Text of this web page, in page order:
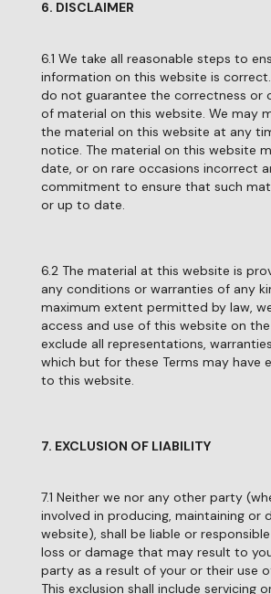
6. DISCLAIMER
6.1 We take all reasonable steps to
information on this website is correct.
do not guarantee the correctness or
of material on this website. We may
the material on this website at any
notice. The material on this website
date, or on rare occasions incorrect
commitment to ensure that such
or up to date.
6.2 The material at this website is
any conditions or warranties of any
maximum extent permitted by law,
access and use of this website on
exclude all representations,
which but for these Terms may have
to this website.
7. EXCLUSION OF LIABILITY
7.1 Neither we nor any other party
involved in producing, maintaining or
website), shall be liable or
loss or damage that may result to
party as a result of your or their use
This exclusion shall include servicing